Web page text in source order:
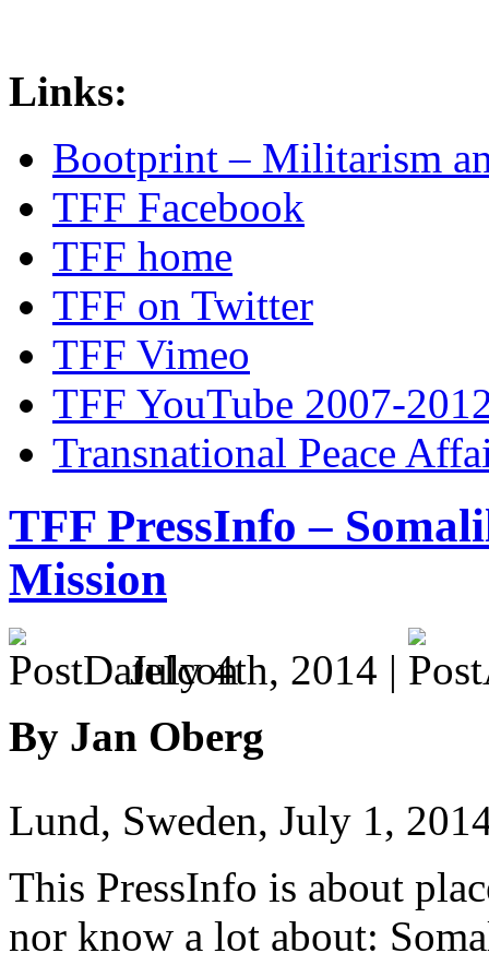
Links:
Bootprint – Militarism
TFF Facebook
TFF home
TFF on Twitter
TFF Vimeo
TFF YouTube 2007-
Transnational Peace
TFF PressInfo –
Mission
July 4th, 2014 |
By Jan Oberg
Lund, Sweden, July 1,
This PressInfo is about
nor know a lot about: